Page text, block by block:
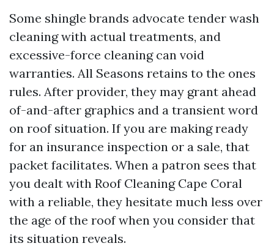
Some shingle brands advocate tender wash
cleaning with actual treatments, and
excessive-force cleaning can void
warranties. All Seasons retains to the ones
rules. After provider, they may grant ahead
of-and-after graphics and a transient word
on roof situation. If you are making ready
for an insurance inspection or a sale, that
packet facilitates. When a patron sees that
you dealt with Roof Cleaning Cape Coral
with a reliable, they hesitate much less over
the age of the roof when you consider that
its situation reveals.